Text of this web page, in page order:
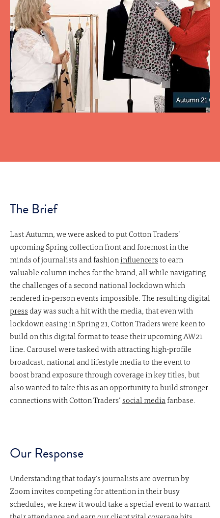
The Brief
Last Autumn, we were asked to put Cotton Traders’
upcoming Spring collection front and foremost in the
minds of journalists and fashioninfluencersto earn
valuable column inches for the brand, all while navigating
the challenges of a second national lockdown which
rendered in-person events impossible. The resulting digital
pressday was such a hit with the media, that even with
lockdown easing in Spring 21, Cotton Traders were keen to
build on this digital format to tease their upcoming AW21
line. Carousel were tasked with attracting high-profile
broadcast, national and lifestyle media to the event to
boost brand exposure through coverage in key titles, but
also wanted to take this as an opportunity to build stronger
connections with Cotton Traders’social mediafanbase.
Our Response
Understanding that today’s journalists are overrun by
Zoom invites competing for attention in their busy
schedules, we knew it would take a special event to warrant